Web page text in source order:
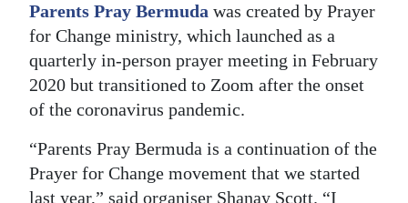
Election
2025
News
Sport
Parents Pray Bermuda was created by Prayer
for Change ministry, which launched as a
quarterly in-person prayer meeting in February
2020 but transitioned to Zoom after the onset
of the coronavirus pandemic.
“Parents Pray Bermuda is a continuation of the
Prayer for Change movement that we started
last year,” said organiser Shanay Scott. “I